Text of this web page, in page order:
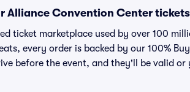
Alliance Convention Center
ticket marketplace used by over 100
every order is backed by our 100%
before the event, and they'll be valid or